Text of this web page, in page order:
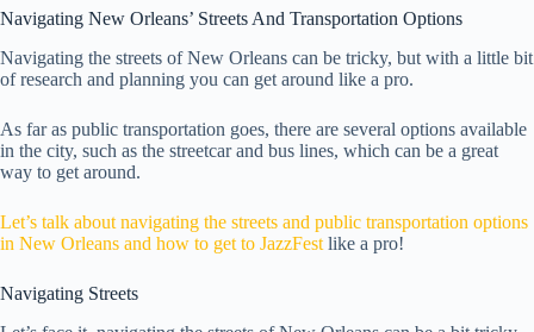
Navigating New Orleans’ Streets And Transportation Options
Navigating the streets of New Orleans can be tricky, but with a little bit
of research and planning you can get around like a pro.
As far as public transportation goes, there are several options available
in the city, such as the streetcar and bus lines, which can be a great
way to get around.
Let’s talk about navigating the streets and public transportation options
in New Orleans and how to get to JazzFest like a pro!
Navigating Streets